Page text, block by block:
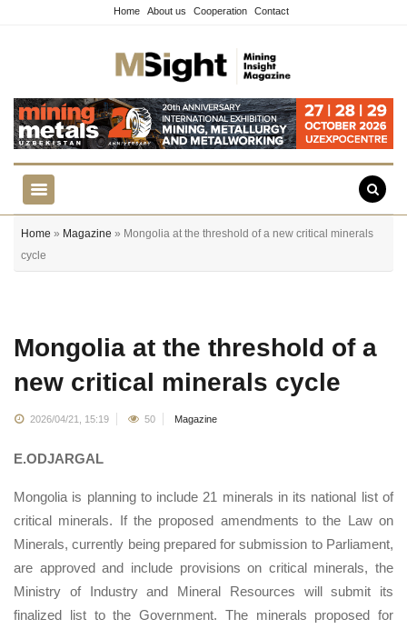
Home About us Cooperation Contact
Home » Magazine » Mongolia at the threshold of a new critical minerals
cycle
Mongolia at the threshold of a
new critical minerals cycle
2026/04/21, 15:19 50 Magazine
E.ODJARGAL
Mongolia is planning to include 21 minerals in its national list of
critical minerals. If the proposed amendments to the Law on
Minerals, currently being prepared for submission to Parliament,
are approved and include provisions on critical minerals, the
Ministry of Industry and Mineral Resources will submit its
finalized list to the Government. The minerals proposed for